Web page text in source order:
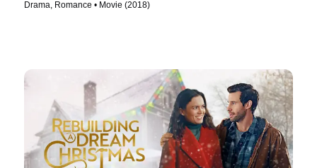
Drama, Romance • Movie (2018)